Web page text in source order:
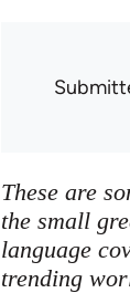
These are
the small
language
trending